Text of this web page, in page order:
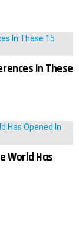
In These
World Has